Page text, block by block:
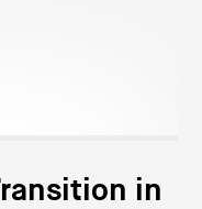
in